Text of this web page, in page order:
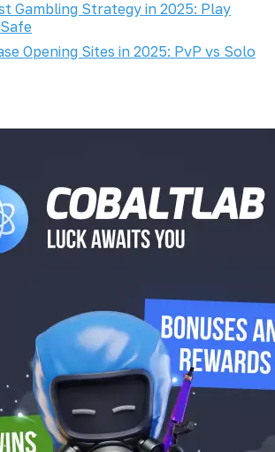
Gambling Strategy in 2025: Play
Opening Sites in 2025: PvP vs Solo